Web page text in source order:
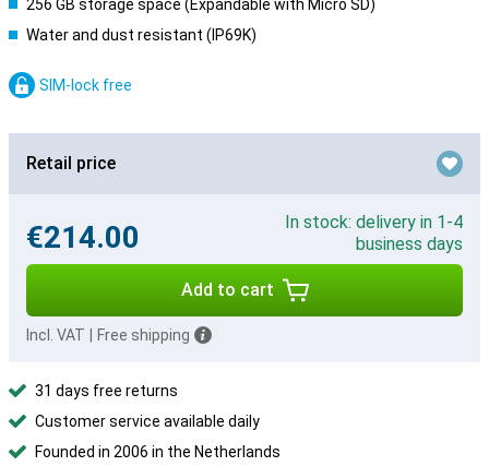
256 GB storage space (Expandable with Micro SD)
Water and dust resistant (IP69K)
SIM-lock free
Retail price
€214.00
In stock: delivery in 1-4
business days
Add to cart
Incl. VAT Free shipping
31 days free returns
Customer service available daily
Founded in 2006 in the Netherlands